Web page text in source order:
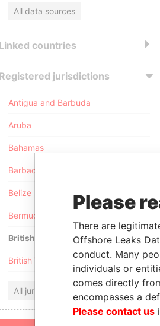
All data sources
Linked countries
Registered jurisdictions
Antigua and Barbuda
Aruba
Bahamas
Barbados
Belize
Bermuda
British Anguilla
British Virgin Islands
All jurisdictions
Please
There are
Offshore Leaks
conduct. Many
individuals or
comes directly
encompasses a
Please contact us